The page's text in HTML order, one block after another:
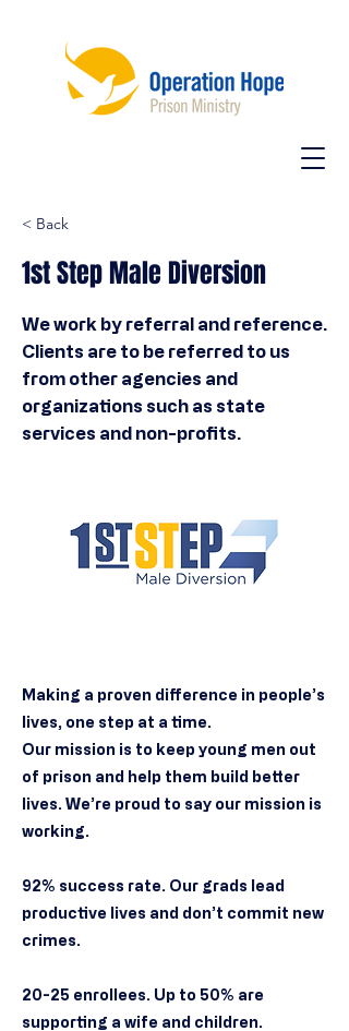
< Back
1st Step Male Diversion
We work by referral and reference.
Clients are to be referred to us
from other agencies and
organizations such as state
services and non-profits.
Making a proven difference in people’s
lives, one step at a time.
Our mission is to keep young men out
of prison and help them build better
lives. We’re proud to say our mission is
working.
92% success rate. Our grads lead
productive lives and don’t commit new
crimes.
20-25 enrollees. Up to 50% are
supporting a wife and children.